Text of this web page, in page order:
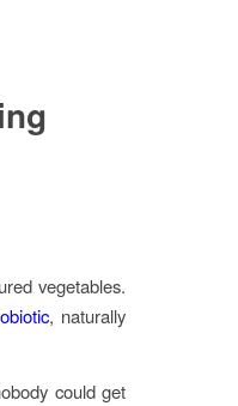
vegetables.
, naturally
could get